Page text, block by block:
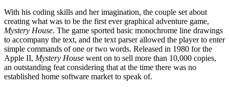
With his coding skills and her imagination, the couple set about
creating what was to be the first ever graphical adventure game,
Mystery House. The game sported basic monochrome line drawings
to accompany the text, and the text parser allowed the player to enter
simple commands of one or two words. Released in 1980 for the
Apple II, Mystery House went on to sell more than 10,000 copies,
an outstanding feat considering that at the time there was no
established home software market to speak of.